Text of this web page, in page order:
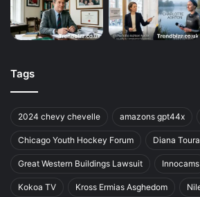
Tags
2024 chevy chevelle amazons gpt44x
Chicago Youth Hockey Forum Diana
Great Western Buildings Lawsuit Innocams
Kokoa TV Kross Ermias Asghedom